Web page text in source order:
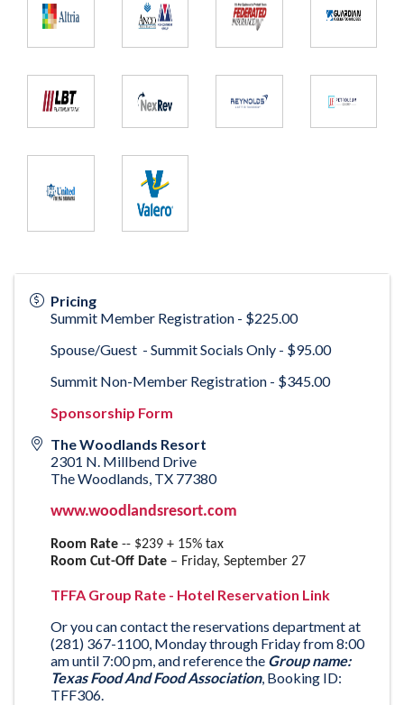
Pricing
Summit Member Registration - $225.00
Spouse/Guest - Summit Socials Only - $95.00
Summit Non-Member Registration - $345.00
Sponsorship Form
The Woodlands Resort
2301 N. Millbend Drive
The Woodlands, TX 77380
www.woodlandsresort.com
Room Rate -- $239 + 15% tax
Room Cut-Off Date – Friday, September 27
TFFA Group Rate - Hotel Reservation Link
Or you can contact the reservations department at
(281) 367-1100, Monday through Friday from 8:00
am until 7:00 pm, and reference the Group name:
Texas Food And Food Association, Booking ID:
TFF306.